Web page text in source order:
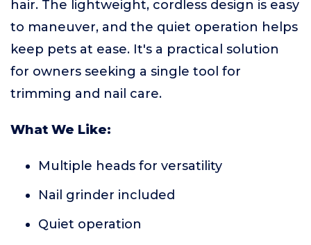
hair. The lightweight, cordless design is easy
to maneuver, and the quiet operation helps
keep pets at ease. It's a practical solution
for owners seeking a single tool for
trimming and nail care.
What We Like:
Multiple heads for versatility
Nail grinder included
Quiet operation